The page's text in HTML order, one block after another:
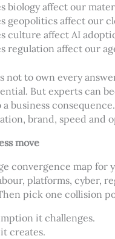
biology affect our
geopolitics affect our
culture affect AI
regulation affect our
is not to own every
But experts can
business
brand, speed and
move
convergence map for
platforms, cyber,
pick one collision
it challenges.
creates.